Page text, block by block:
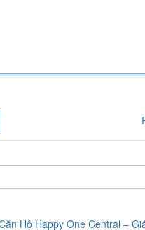
Hộ Happy One Central –